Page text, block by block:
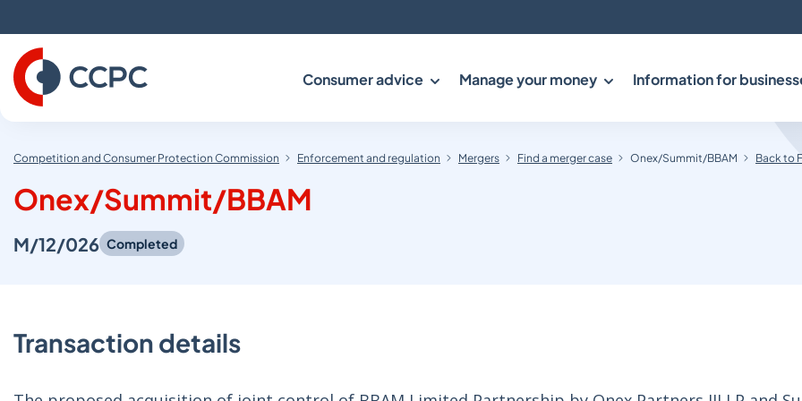
to
Content
Consumer advice Manage your money Information for
Competition and Consumer Protection Commission Enforcement and regulation Mergers Find a merger case Onex/Summit/BBAM Back to
Onex/Summit/BBAM
M/12/026 Completed
Transaction details